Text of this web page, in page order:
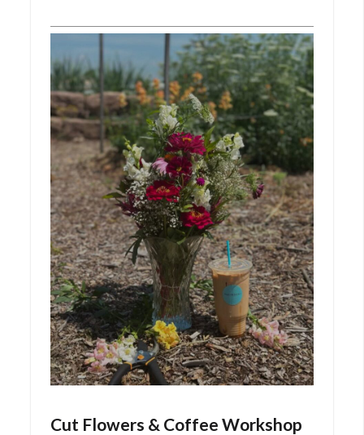
Cut Flowers & Coffee Workshop